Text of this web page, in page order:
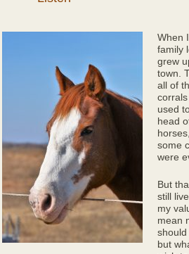
When
family
grew
town.
all of
used
head
some
were
But
still
my
mean
but